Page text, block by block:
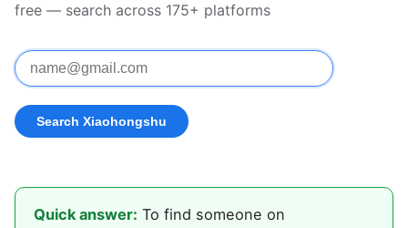
free — search across 175+ platforms
Quick answer: To find someone on